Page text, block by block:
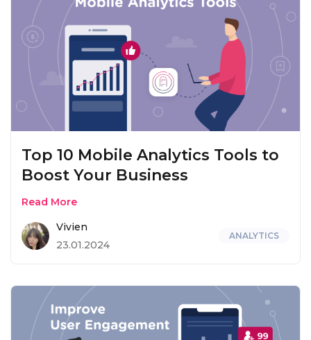
Top 10 Mobile Analytics Tools to
Boost Your Business
Read More
Vivien
23.01.2024
ANALYTICS